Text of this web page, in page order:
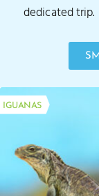
dedicated trip.
IGUANAS